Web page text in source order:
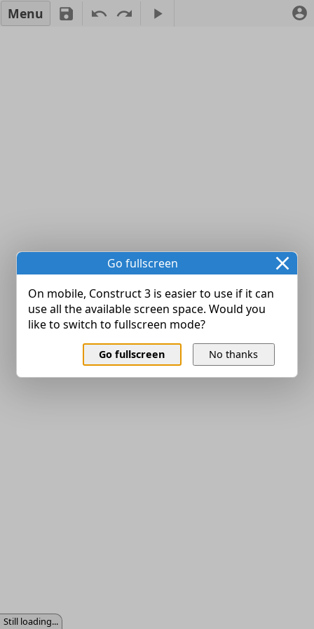
Menu
Go fullscreen
On mobile, Construct 3 is easier to use if it can
use all the available screen space. Would you
like to switch to fullscreen mode?
Go fullscreen No thanks
Still loading...